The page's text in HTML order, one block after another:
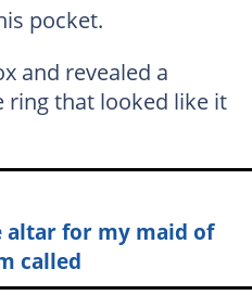
pocket.
and revealed a
ring that looked like it
altar for my maid of
called